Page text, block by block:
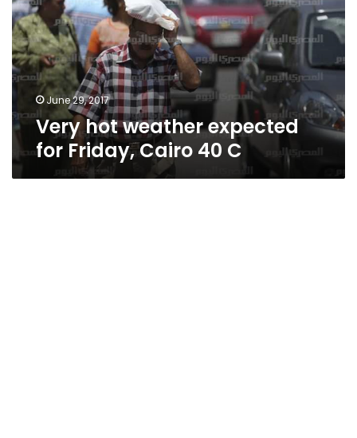
for
Friday,
Cairo
40
C
June 29, 2017
Very hot weather expected
for Friday, Cairo 40 C